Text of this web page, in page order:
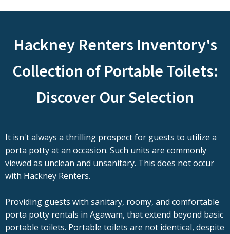
Hackney Renters Inventory's
Collection of Portable Toilets:
Discover Our Selection
It isn't always a thrilling prospect for guests to utilize a
porta potty at an occasion. Such units are commonly
viewed as unclean and unsanitary. This does not occur
with Hackney Renters.
Providing guests with sanitary, roomy, and comfortable
porta potty rentals in Agawam, that extend beyond basic
portable toilets. Portable toilets are not identical, despite